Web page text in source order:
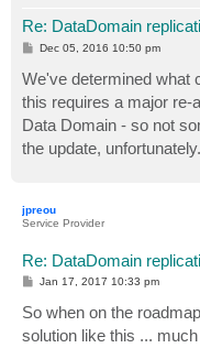
Re: DataDomain
P
s
t
Dec 05, 2016 10:50 pm
We've determined what
this requires a major re-
Data Domain - so not
the update,
jpreou
Service Provider
Re: DataDomain
P
t
Jan 17, 2017 10:33 pm
So when on the
solution like this ...